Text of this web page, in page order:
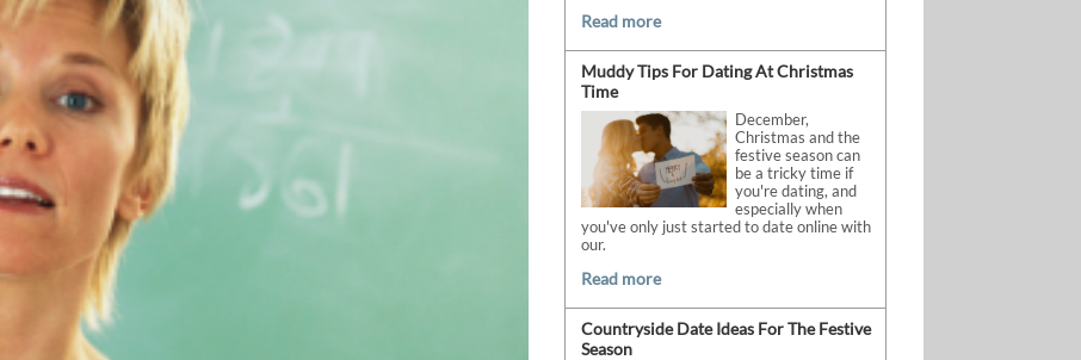
Read more
Muddy Tips For Dating At Christmas
Time
December,
Christmas and the
festive season can
be a tricky time if
you're dating, and
especially when
you've only just started to date online with
our.
Read more
Countryside Date Ideas For The Festive
Season